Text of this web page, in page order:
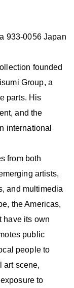
933-0056 Japan
founded
Group, a
parts. His
and the
international
from both
artists,
and multimedia
the Americas,
have its own
public
people to
art scene,
to